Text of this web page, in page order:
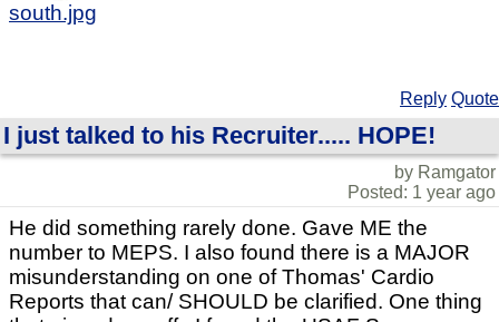
south.jpg
Reply Quote
I just talked to his Recruiter..... HOPE!
by Ramgator
Posted: 1 year ago
He did something rarely done. Gave ME the
number to MEPS. I also found there is a MAJOR
misunderstanding on one of Thomas' Cardio
Reports that can/ SHOULD be clarified. One thing